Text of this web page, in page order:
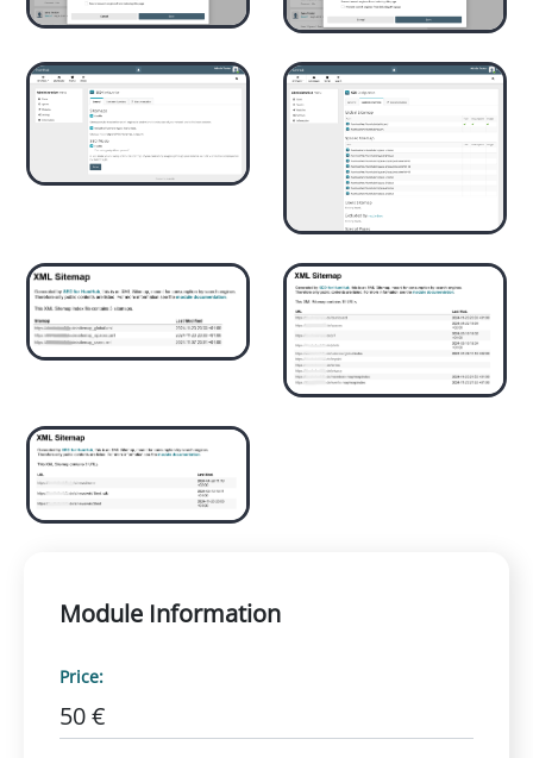
Module Information
Price:
50 €